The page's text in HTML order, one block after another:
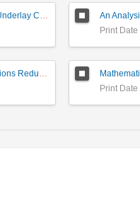
Outage Performance of Cooperative Underlay Cognitive Radio Relay Based NOMA Networks with Energy Harvesting Capability
Print Date
Cache Point Selection and Transmissions Reduction using LSTM Neural Network
Print Date